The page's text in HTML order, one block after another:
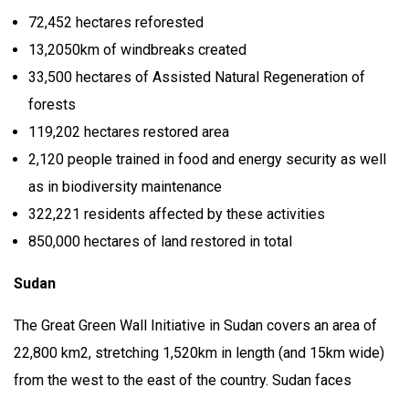
72,452 hectares reforested
13,2050km of windbreaks created
33,500 hectares of Assisted Natural Regeneration of
forests
119,202 hectares restored area
2,120 people trained in food and energy security as well
as in biodiversity maintenance
322,221 residents affected by these activities
850,000 hectares of land restored in total
Sudan
The Great Green Wall Initiative in Sudan covers an area of
22,800 km2, stretching 1,520km in length (and 15km wide)
from the west to the east of the country. Sudan faces